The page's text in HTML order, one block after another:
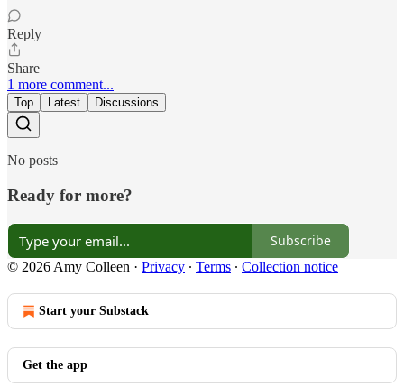
Reply
Share
1 more comment...
Top Latest Discussions
No posts
Ready for more?
Subscribe
© 2026 Amy Colleen · Privacy ∙ Terms ∙ Collection notice
Start your Substack
Get the app